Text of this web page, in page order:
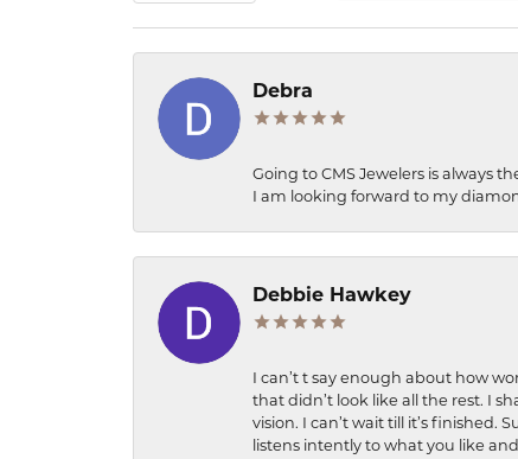
Debra
Going to CMS Jewelers is always
I am looking forward to my
Debbie Hawkey
I can’t t say enough about how
that didn’t look like all the rest. I
vision. I can’t wait till it’s
listens intently to what you like